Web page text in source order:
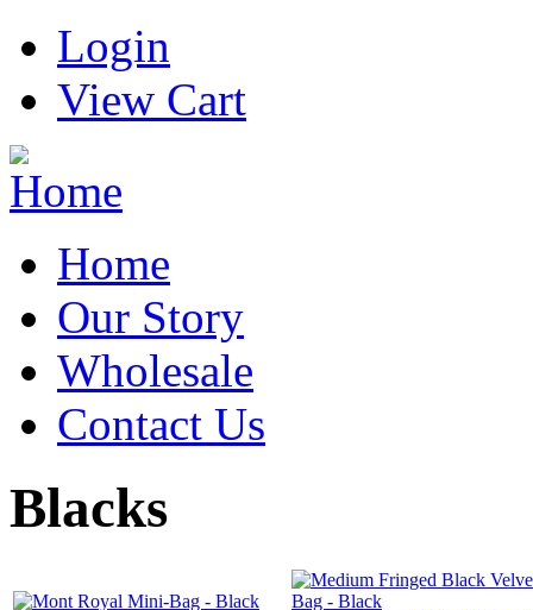
Login
View Cart
Home
Our Story
Wholesale
Contact Us
Blacks